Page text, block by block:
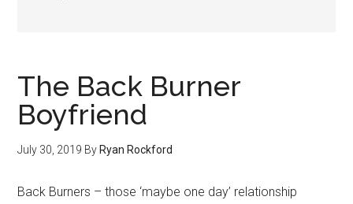
The Back Burner
Boyfriend
July 30, 2019 By Ryan Rockford
Back Burners – those ‘maybe one day’ relationship